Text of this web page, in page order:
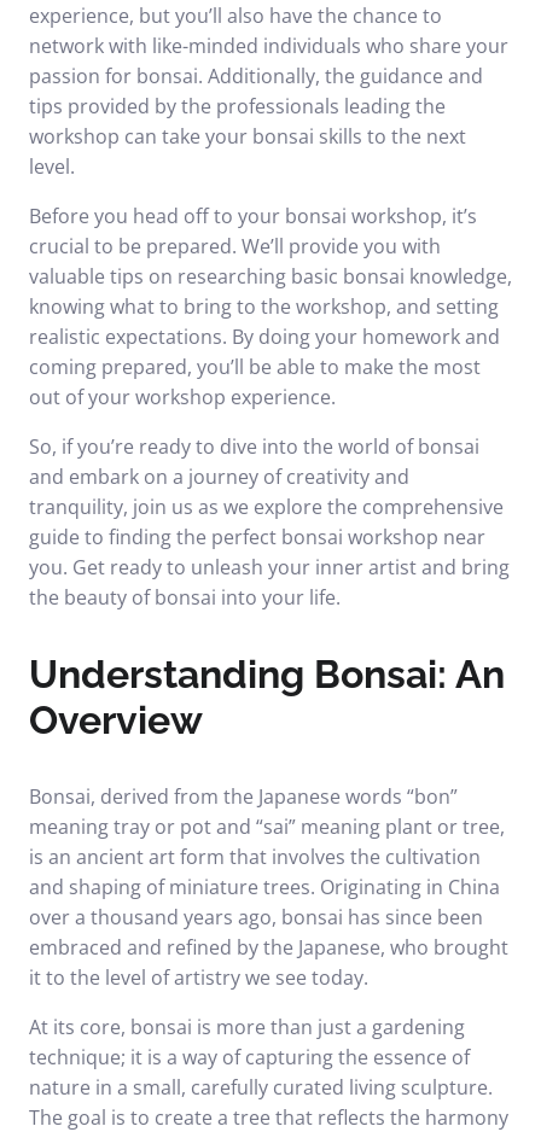
experience, but you’ll also have the chance to
network with like-minded individuals who share your
passion for bonsai. Additionally, the guidance and
tips provided by the professionals leading the
workshop can take your bonsai skills to the next
level.
Before you head off to your bonsai workshop, it’s
crucial to be prepared. We’ll provide you with
valuable tips on researching basic bonsai knowledge,
knowing what to bring to the workshop, and setting
realistic expectations. By doing your homework and
coming prepared, you’ll be able to make the most
out of your workshop experience.
So, if you’re ready to dive into the world of bonsai
and embark on a journey of creativity and
tranquility, join us as we explore the comprehensive
guide to finding the perfect bonsai workshop near
you. Get ready to unleash your inner artist and bring
the beauty of bonsai into your life.
Understanding Bonsai: An
Overview
Bonsai, derived from the Japanese words “bon”
meaning tray or pot and “sai” meaning plant or tree,
is an ancient art form that involves the cultivation
and shaping of miniature trees. Originating in China
over a thousand years ago, bonsai has since been
embraced and refined by the Japanese, who brought
it to the level of artistry we see today.
At its core, bonsai is more than just a gardening
technique; it is a way of capturing the essence of
nature in a small, carefully curated living sculpture.
The goal is to create a tree that reflects the harmony